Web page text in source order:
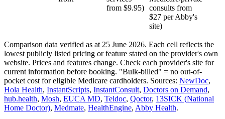
from $9.95) consults from
$27 per Abby's
site)
Comparison data verified as at25 June 2026. Each cell reflects the
lowest publicly listed pricing or feature stated on the provider's own
website. Prices and features change. Check each provider's site for
current information before booking. "Bulk-billed" = no out-of-
pocket cost for eligible Medicare cardholders. Sources: NewDoc,
Hola Health, InstantScripts, InstantConsult, Doctors on Demand,
hub.health, Mosh, EUCA MD, Teldoc, Qoctor, 13SICK (National
Home Doctor), Medmate, HealthEngine, Abby Health.